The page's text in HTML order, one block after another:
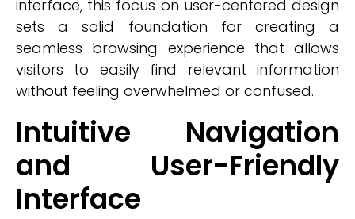
interface, this focus on user-centered design
sets a solid foundation for creating a
seamless browsing experience that allows
visitors to easily find relevant information
without feeling overwhelmed or confused.
Intuitive Navigation
and User-Friendly
Interface